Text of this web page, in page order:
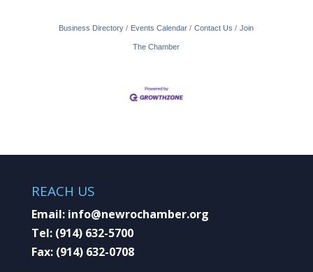
Business Directory Events Calendar Contact Us Join
The Chamber
REACH US
Email: info@newrochamber.org
Tel: (914) 632-5700
Fax: (914) 632-0708